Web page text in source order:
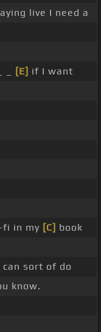
live I need a
_ [E] if I want
fi in my [C] book
sort of do
know.